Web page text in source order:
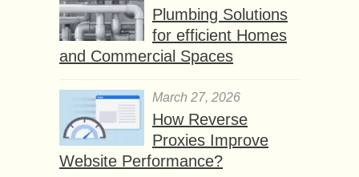
Plumbing Solutions
for efficient Homes
and Commercial Spaces
March 27, 2026
How Reverse
Proxies Improve
Website Performance?